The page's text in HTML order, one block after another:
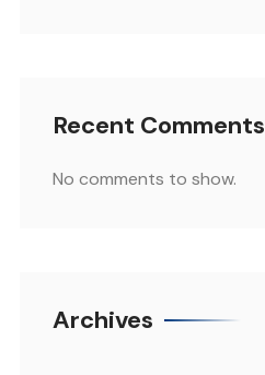
Recent Comments
No comments to show.
Archives